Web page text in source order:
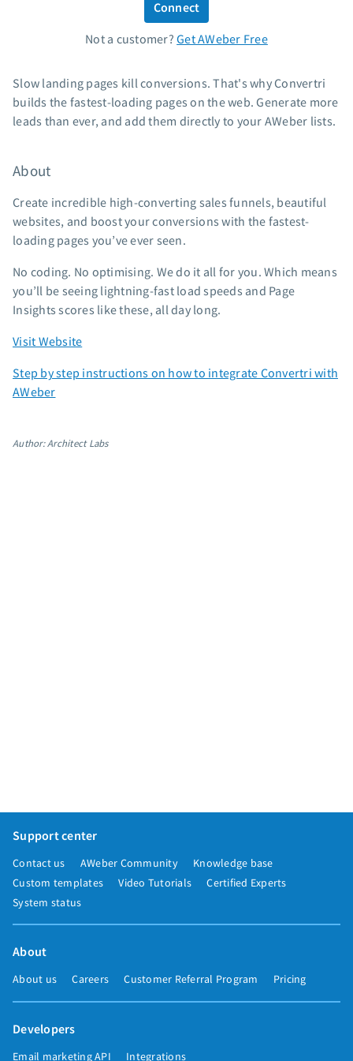
Support
Contact Customer Solutions 24/7
Knowledge base
Video tutorials
Resources
The Shift AI Show
Free workshops
Landing page templates
AWeber Certified Experts
App integrations
Marketing guides
Customer success stories
Connect
Not a customer?Get AWeber Free
Slow landing pages kill conversions. That's why Convertri
builds the fastest-loading pages on the web. Generate more
leads than ever, and add them directly to your AWeber lists.
About
Create incredible high-converting sales funnels, beautiful
websites, and boost your conversions with the fastest-
loading pages you’ve ever seen.
No coding. No optimising. We do it all for you. Which means
you’ll be seeing lightning-fast load speeds and Page
Insights scores like these, all day long.
Visit Website
Step by step instructions on how to integrate Convertri with
AWeber
Author: Architect Labs
Support center
Contact us AWeber Community
Knowledge base
Custom templates
Video Tutorials
Certified Experts
System status
About
About us Careers Customer Referral Program Pricing
Developers
Email marketing API Integrations